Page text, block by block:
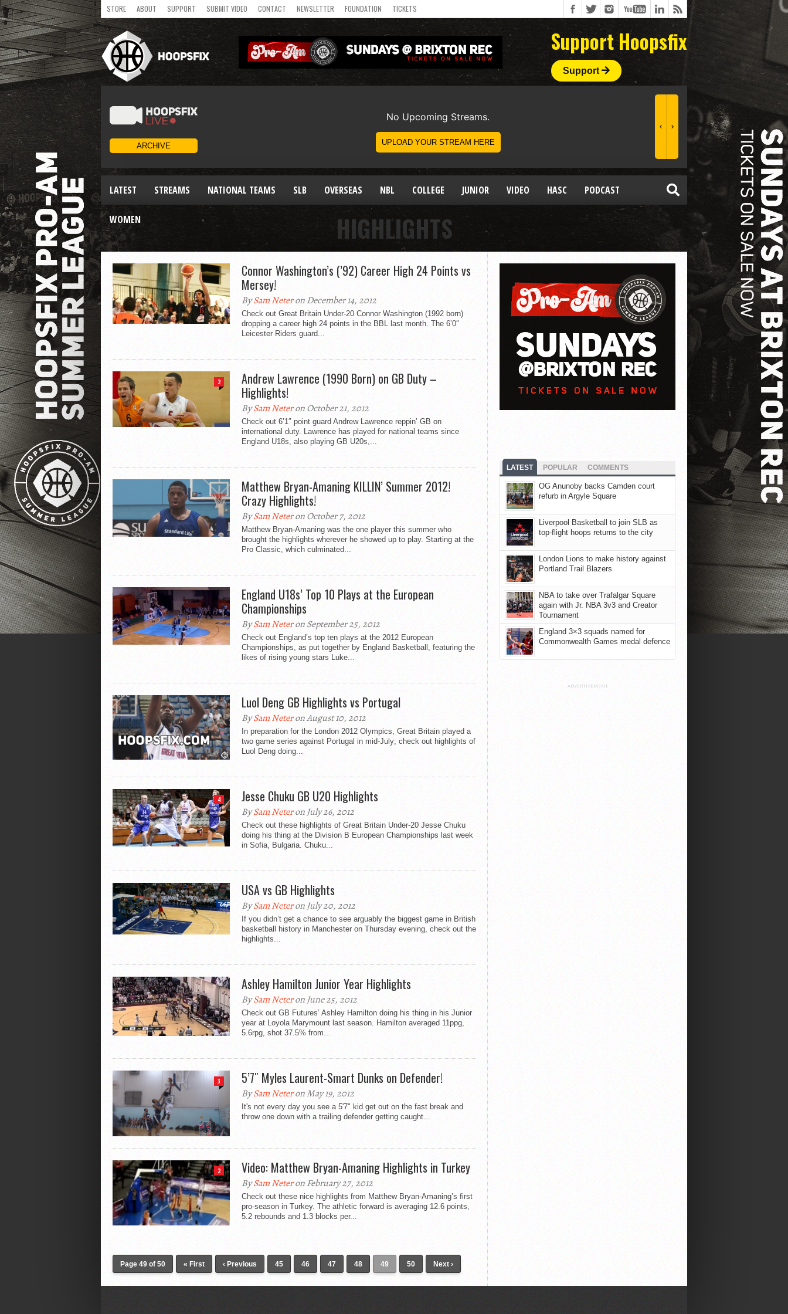
STORE ABOUT SUPPORT SUBMIT VIDEO CONTACT NEWSLETTER FOUNDATION TICKETS
Support Hoopsfix
Support
LATEST STREAMS NATIONAL TEAMS SLB OVERSEAS NBL COLLEGE JUNIOR VIDEO HASC PODCAST
WOMEN HIGHLIGHTS
Connor Washington’s (’92) Career High 24 Points vs
Mersey!
BySam Neteron December 14, 2012
Check out Great Britain Under-20 Connor Washington (1992 born)
dropping a career high 24 points in the BBL last month. The 6’0″
Leicester Riders guard...
2
Andrew Lawrence (1990 Born) on GB Duty –
Highlights!
BySam Neteron October 21, 2012
Check out 6’1″ point guard Andrew Lawrence reppin’ GB on
international duty. Lawrence has played for national teams since
England U18s, also playing GB U20s,...
Matthew Bryan-Amaning KILLIN’ Summer 2012!
Crazy Highlights!
BySam Neteron October 7, 2012
Matthew Bryan-Amaning was the one player this summer who
brought the highlights wherever he showed up to play. Starting at the
Pro Classic, which culminated...
England U18s’ Top 10 Plays at the European
Championships
BySam Neteron September 25, 2012
Check out England’s top ten plays at the 2012 European
Championships, as put together by England Basketball, featuring the
likes of rising young stars Luke...
Luol Deng GB Highlights vs Portugal
BySam Neteron August 10, 2012
In preparation for the London 2012 Olympics, Great Britain played a
two game series against Portugal in mid-July; check out highlights of
Luol Deng doing...
4 Jesse Chuku GB U20 Highlights
BySam Neteron July 26, 2012
Check out these highlights of Great Britain Under-20 Jesse Chuku
doing his thing at the Division B European Championships last week
in Sofia, Bulgaria. Chuku...
USA vs GB Highlights
BySam Neteron July 20, 2012
If you didn’t get a chance to see arguably the biggest game in British
basketball history in Manchester on Thursday evening, check out the
highlights...
Ashley Hamilton Junior Year Highlights
BySam Neteron June 25, 2012
Check out GB Futures’ Ashley Hamilton doing his thing in his Junior
year at Loyola Marymount last season. Hamilton averaged 11ppg,
5.6rpg, shot 37.5% from...
3 5’7″ Myles Laurent-Smart Dunks on Defender!
BySam Neteron May 19, 2012
It's not every day you see a 5'7" kid get out on the fast break and
throw one down with a trailing defender getting caught...
2 Video: Matthew Bryan-Amaning Highlights in Turkey
BySam Neteron February 27, 2012
Check out these nice highlights from Matthew Bryan-Amaning’s first
pro-season in Turkey. The athletic forward is averaging 12.6 points,
5.2 rebounds and 1.3 blocks per...
Page 49 of 50 « First ‹ Previous 45 46 47 48 49 50 Next ›
LATEST POPULAR COMMENTS
OG Anunoby backs Camden court
refurb in Argyle Square
Liverpool Basketball to join SLB as
top-flight hoops returns to the city
London Lions to make history against
Portland Trail Blazers
NBA to take over Trafalgar Square
again with Jr. NBA 3v3 and Creator
Tournament
England 3×3 squads named for
Commonwealth Games medal defence
ADVERTISEMENT